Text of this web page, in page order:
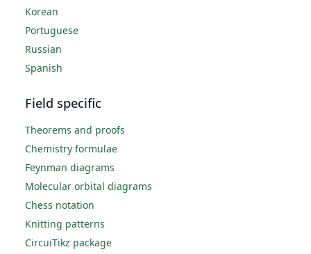
Korean
Portuguese
Russian
Spanish
Field specific
Theorems and proofs
Chemistry formulae
Feynman diagrams
Molecular orbital diagrams
Chess notation
Knitting patterns
CircuiTikz package